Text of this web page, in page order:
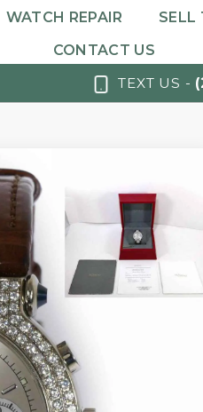
WATCH REPAIR SELL
CONTACT US
TEXT US -